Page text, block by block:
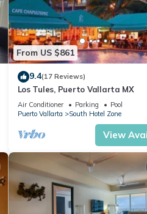
From US $861
9.4(17 Reviews)
Los Tules, Puerto Vallarta MX
Air Conditioner Parking
Pool
Puerto Vallarta
South Hotel Zone
View